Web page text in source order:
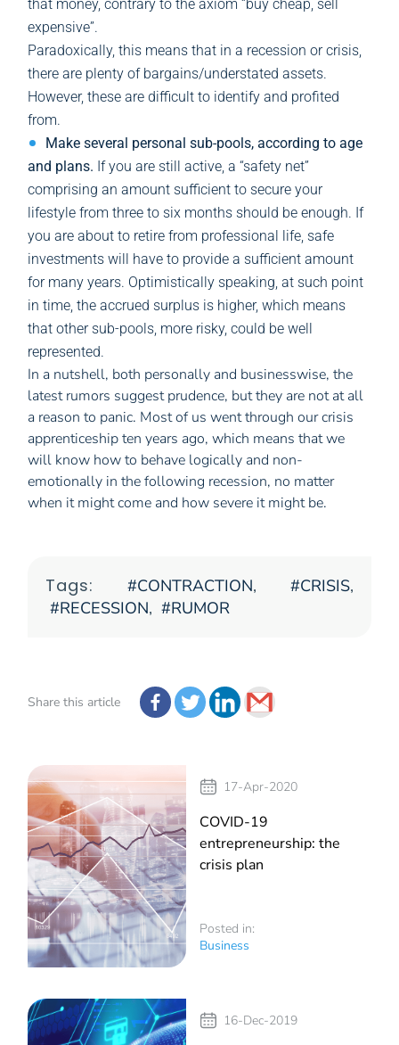
that money, contrary to the axiom “buy cheap, sell
expensive”.
Paradoxically, this means that in a recession or crisis,
there are plenty of bargains/understated assets.
However, these are difficult to identify and profited
from.
Make several personal sub-pools, according to age
and plans. If you are still active, a “safety net”
comprising an amount sufficient to secure your
lifestyle from three to six months should be enough. If
you are about to retire from professional life, safe
investments will have to provide a sufficient amount
for many years. Optimistically speaking, at such point
in time, the accrued surplus is higher, which means
that other sub-pools, more risky, could be well
represented.
In a nutshell, both personally and businesswise, the
latest rumors suggest prudence, but they are not at all
a reason to panic. Most of us went through our crisis
apprenticeship ten years ago, which means that we
will know how to behave logically and non-
emotionally in the following recession, no matter
when it might come and how severe it might be.
Tags: CONTRACTION, CRISIS,
RECESSION, RUMOR
Share this article
Posted in:
Business
COVID-19
entrepreneurship: the
crisis plan
17-Apr-2020
16-Dec-2019